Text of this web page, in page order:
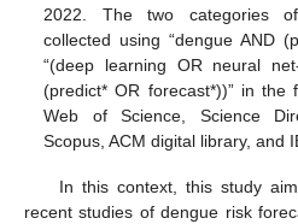
2022. The two categories
collected using “dengue AND
“(deep learning OR neural
(predict* OR forecast*))” in
Web of Science, Science
Scopus, ACM digital library, and
In this context, this study
recent studies of dengue risk